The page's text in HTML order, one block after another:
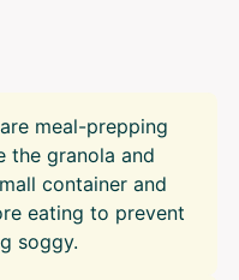
meal-prepping
the granola and
container and
eating to prevent
soggy.